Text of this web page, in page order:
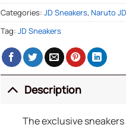
Categories: JD Sneakers, Naruto
Tag: JD Sneakers
Description
The exclusive